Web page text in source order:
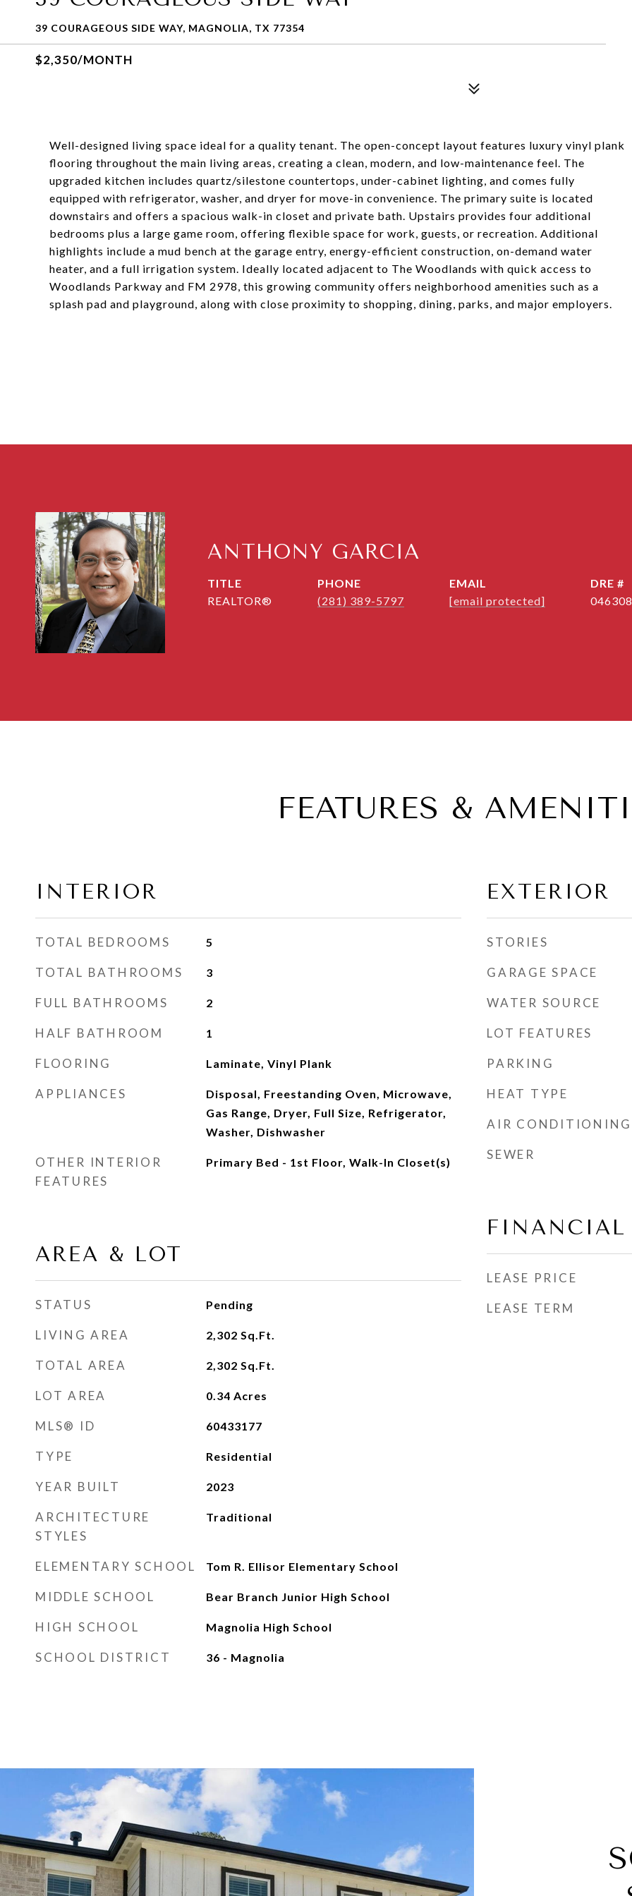
39 COURAGEOUS SIDE WAY, MAGNOLIA, TX 77354
$2,350/MONTH
Well-designed living space ideal for a quality tenant. The open-concept layout features luxury vinyl plank
flooring throughout the main living areas, creating a clean, modern, and low-maintenance feel. The
upgraded kitchen includes quartz/silestone countertops, under-cabinet lighting, and comes fully
equipped with refrigerator, washer, and dryer for move-in convenience. The primary suite is located
downstairs and offers a spacious walk-in closet and private bath. Upstairs provides four additional
bedrooms plus a large game room, offering flexible space for work, guests, or recreation. Additional
highlights include a mud bench at the garage entry, energy-efficient construction, on-demand water
heater, and a full irrigation system. Ideally located adjacent to The Woodlands with quick access to
Woodlands Parkway and FM 2978, this growing community offers neighborhood amenities such as a
splash pad and playground, along with close proximity to shopping, dining, parks, and major employers.
ANTHONY GARCIA
TITLE
REALTOR®
PHONE
(281) 389-5797
EMAIL
[email protected]
DRE #
FEATURES &
INTERIOR
TOTAL BEDROOMS 5
TOTAL BATHROOMS 3
FULL BATHROOMS 2
HALF BATHROOM 1
FLOORING Laminate, Vinyl Plank
APPLIANCES
Disposal, Freestanding Oven, Microwave,
Gas Range, Dryer, Full Size, Refrigerator,
Washer, Dishwasher
OTHER INTERIOR
FEATURES
Primary Bed - 1st Floor, Walk-In Closet(s)
AREA & LOT
STATUS Pending
LIVING AREA 2,302 Sq.Ft.
TOTAL AREA 2,302 Sq.Ft.
LOT AREA 0.34 Acres
MLS® ID 60433177
TYPE Residential
YEAR BUILT 2023
ARCHITECTURE
STYLES
Traditional
ELEMENTARY SCHOOL Tom R. Ellisor Elementary School
MIDDLE SCHOOL Bear Branch Junior High School
HIGH SCHOOL Magnolia High School
SCHOOL DISTRICT 36 - Magnolia
EXTERIOR
STORIES
GARAGE SPACE
WATER SOURCE
LOT FEATURES
PARKING
HEAT TYPE
AIR CONDITIONING
SEWER
FINANCIAL
LEASE PRICE
LEASE TERM